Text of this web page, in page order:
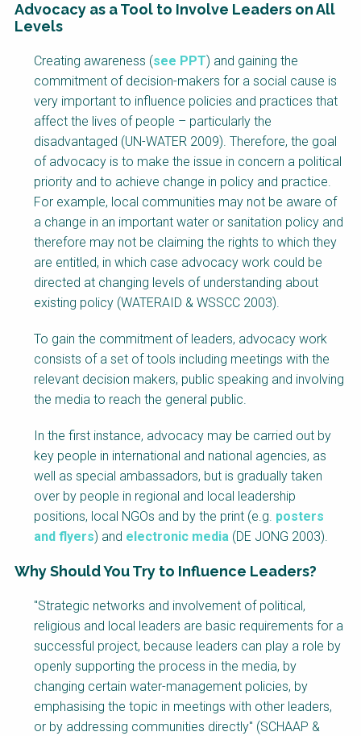
Advocacy as a Tool to Involve Leaders on All
Levels
Factsheet
Block
Body
Creating awareness (see PPT) and gaining the
commitment of decision-makers for a social cause is
very important to influence policies and practices that
affect the lives of people – particularly the
disadvantaged (UN-WATER 2009). Therefore, the goal
of advocacy is to make the issue in concern a political
priority and to achieve change in policy and practice.
For example, local communities may not be aware of
a change in an important water or sanitation policy and
therefore may not be claiming the rights to which they
are entitled, in which case advocacy work could be
directed at changing levels of understanding about
existing policy (WATERAID & WSSCC 2003).
To gain the commitment of leaders, advocacy work
consists of a set of tools including meetings with the
relevant decision makers, public speaking and involving
the media to reach the general public.
In the first instance, advocacy may be carried out by
key people in international and national agencies, as
well as special ambassadors, but is gradually taken
over by people in regional and local leadership
positions, local NGOs and by the print (e.g. posters
and flyers) and electronic media (DE JONG 2003).
Why Should You Try to Influence Leaders?
Factsheet
Block
Body
"Strategic networks and involvement of political,
religious and local leaders are basic requirements for a
successful project, because leaders can play a role by
openly supporting the process in the media, by
changing certain water-management policies, by
emphasising the topic in meetings with other leaders,
or by addressing communities directly" (SCHAAP &